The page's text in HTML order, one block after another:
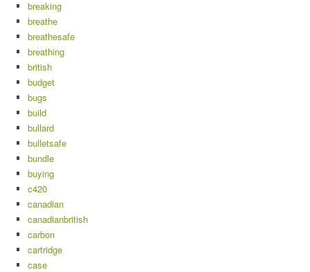
breaking
breathe
breathesafe
breathing
british
budget
bugs
build
bullard
bulletsafe
bundle
buying
c420
canadian
canadianbritish
carbon
cartridge
case